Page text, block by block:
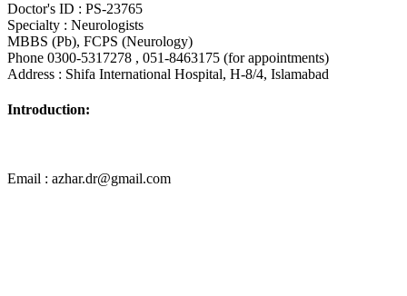
Doctor's ID : PS-23765
Specialty : Neurologists
MBBS (Pb), FCPS (Neurology)
Phone 0300-5317278 , 051-8463175 (for appointments)
Address : Shifa International Hospital, H-8/4, Islamabad
Introduction:
Email : azhar.dr@gmail.com